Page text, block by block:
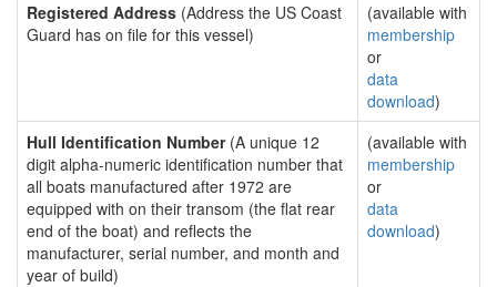
Registered Address (Address the US Coast
Guard has on file for this vessel)
(available with
membership
or
data
download)
Hull Identification Number(A unique 12
digit alpha-numeric identification number that
all boats manufactured after 1972 are
equipped with on their transom (the flat rear
end of the boat) and reflects the
manufacturer, serial number, and month and
year of build)
(available with
membership
or
data
download)